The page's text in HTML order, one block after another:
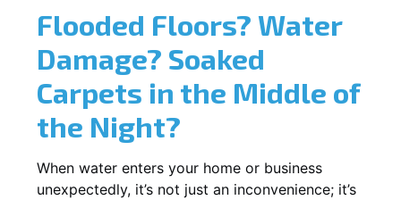
Flooded Floors? Water
Damage? Soaked
Carpets in the Middle of
the Night?
When water enters your home or business
unexpectedly, it’s not just an inconvenience; it’s